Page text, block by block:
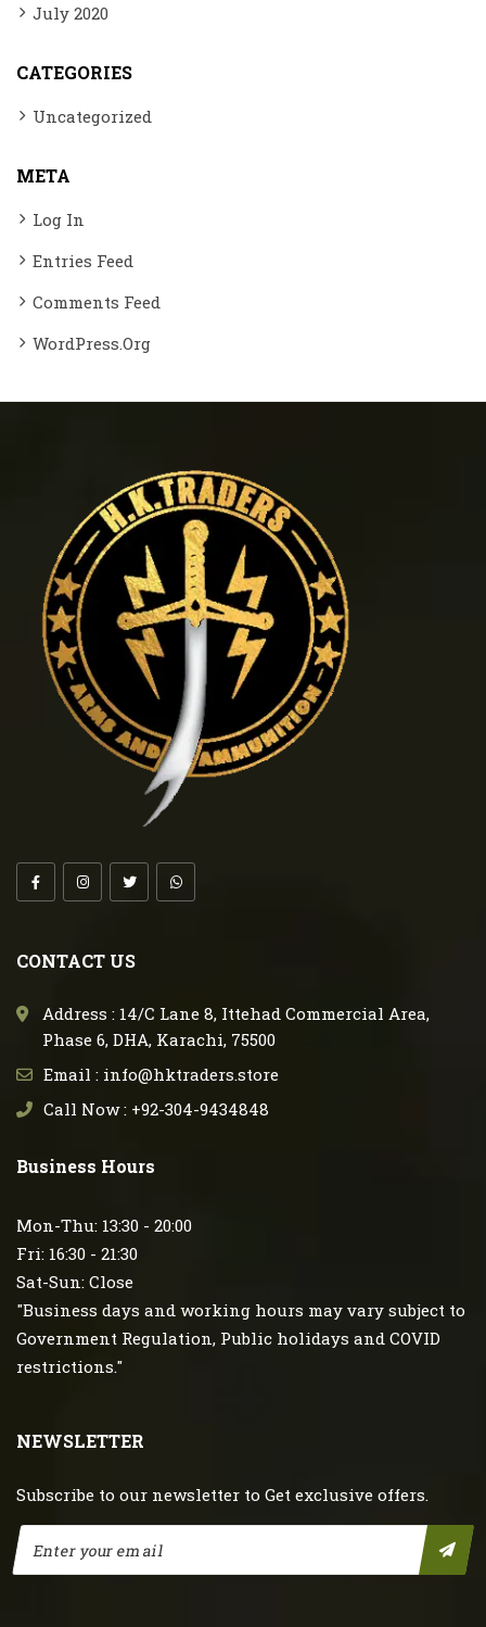
July 2020
CATEGORIES
Uncategorized
META
Log In
Entries Feed
Comments Feed
WordPress.org
CONTACT US
Address : 14/C Lane 8, Ittehad Commercial Area,
Phase 6, DHA, Karachi, 75500
Email : info@hktraders.store
Call Now : +92-304-9434848
Business Hours
Mon-Thu: 13:30 - 20:00
Fri: 16:30 - 21:30
Sat-Sun: Close
"Business days and working hours may vary subject to
Government Regulation, Public holidays and COVID
restrictions."
NEWSLETTER
Subscribe to our newsletter to Get exclusive offers.